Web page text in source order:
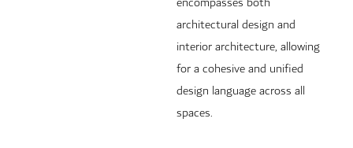
architectural design and
interior architecture, allowing
for a cohesive and unified
design language across all
spaces.